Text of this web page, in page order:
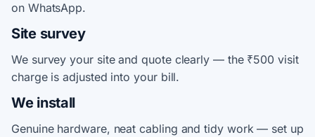
on WhatsApp.
Site survey
We survey your site and quote clearly — the ₹500 visit
charge is adjusted into your bill.
We install
Genuine hardware, neat cabling and tidy work — set up